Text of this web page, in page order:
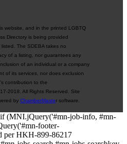
website, and in the printed LGBTQ
Directory is being provided
The SDEBA takes no
of a listing, nor guarantees any
of an individual or a company
of its services, nor does exclusion
contribution to the
2018. All Rights Reserved. Site
by ChamberMaster software.
(MNI.jQuery('#mn-job-info, #mn-
footer-
per HKH-899-86217